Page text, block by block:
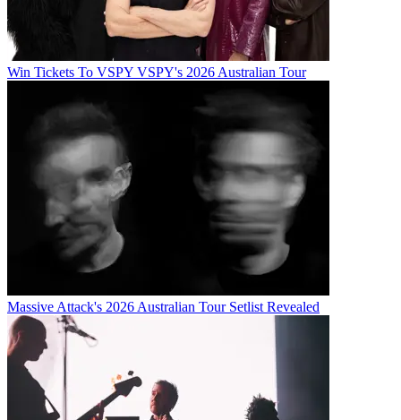
Win Tickets To VSPY VSPY's 2026 Australian Tour
Massive Attack's 2026 Australian Tour Setlist Revealed